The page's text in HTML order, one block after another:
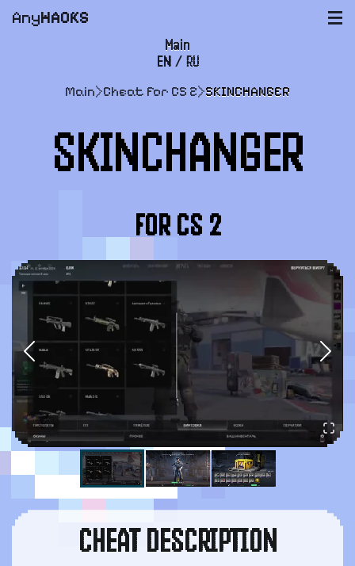
AnyHACKS |||
Main
Payment and delivery
User agreement
Support
EN / RU
Main>Cheat for CS 2>SKINCHANGER
SKINCHANGER
FOR CS 2
CHEAT DESCRIPTION